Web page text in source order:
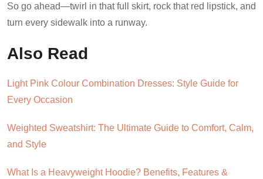
So go ahead—twirl in that full skirt, rock that red lipstick, and
turn every sidewalk into a runway.
Also Read
Light Pink Colour Combination Dresses: Style Guide for
Every Occasion
Weighted Sweatshirt: The Ultimate Guide to Comfort, Calm,
and Style
What Is a Heavyweight Hoodie? Benefits, Features &